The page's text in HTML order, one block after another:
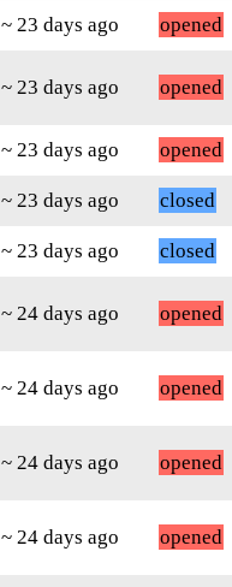
~ 23 days ago opened
~ 23 days ago opened
~ 23 days ago
opened
~ 23 days ago
closed
~ 23 days ago closed
~ 24 days ago opened
~ 24 days ago opened
~ 24 days ago opened
~ 24 days ago opened